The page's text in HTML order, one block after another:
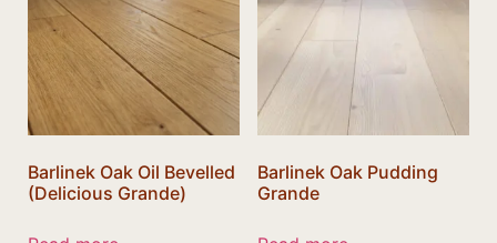
Barlinek Oak Oil Bevelled
(Delicious Grande)
Barlinek Oak Pudding
Grande